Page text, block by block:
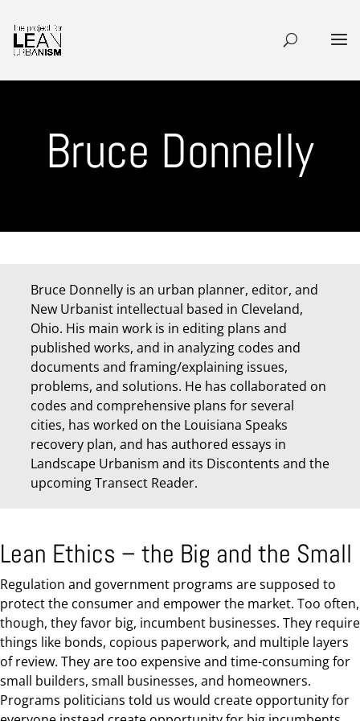
Bruce Donnelly
Bruce Donnelly is an urban planner, editor, and
New Urbanist intellectual based in Cleveland,
Ohio. His main work is in editing plans and
published works, and in analyzing codes and
documents and framing/explaining issues,
problems, and solutions. He has collaborated on
codes and comprehensive plans for several
cities, has worked on the Louisiana Speaks
recovery plan, and has authored essays in
Landscape Urbanism and its Discontents and the
upcoming Transect Reader.
Lean Ethics – the Big and the Small
Regulation and government programs are supposed to
protect the consumer and empower the market. Too often,
though, they favor big, incumbent businesses. They require
things like bonds, copious paperwork, and multiple layers
of review. They are too expensive and time-consuming for
small builders, small businesses, and homeowners.
Programs politicians told us would create opportunity for